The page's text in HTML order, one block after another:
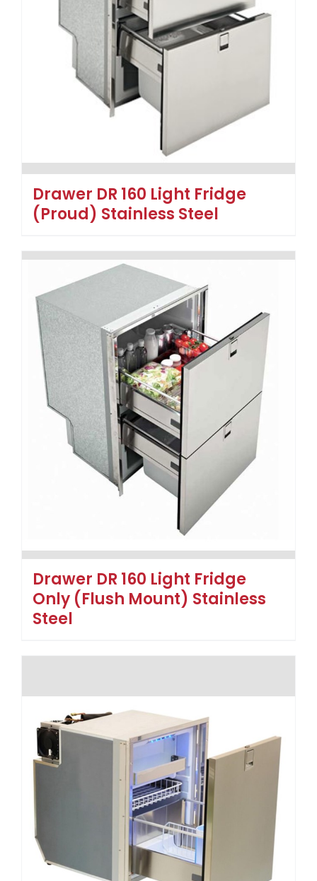
Drawer DR 160 Light Fridge
(Proud) Stainless Steel
Drawer DR 160 Light Fridge
Only (Flush Mount) Stainless
Steel